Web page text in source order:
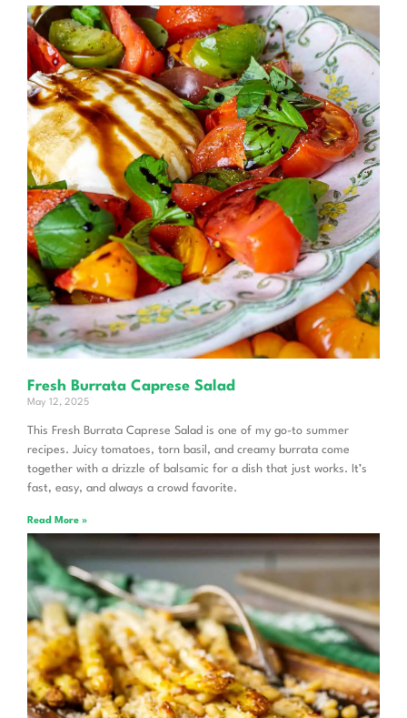
Fresh Burrata Caprese Salad
May 12, 2025
This Fresh Burrata Caprese Salad is one of my go-to summer
recipes. Juicy tomatoes, torn basil, and creamy burrata come
together with a drizzle of balsamic for a dish that just works. It’s
fast, easy, and always a crowd favorite.
Read More »